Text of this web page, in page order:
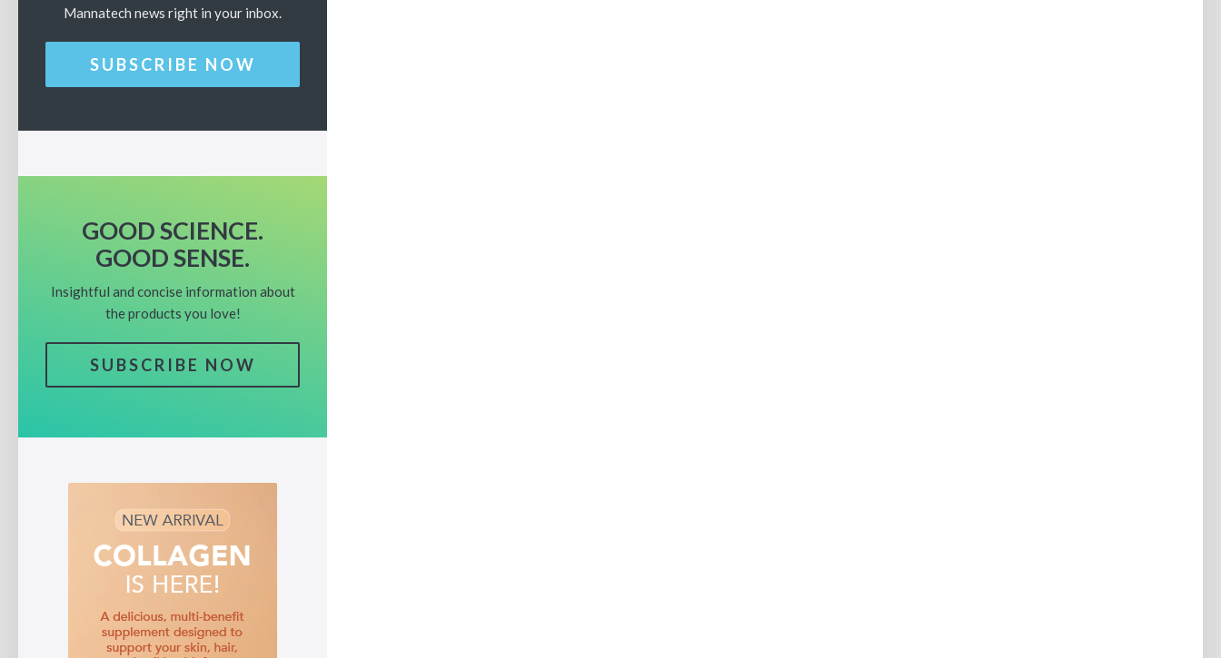
Mannatech news right in your inbox.
SUBSCRIBE NOW
GOOD SCIENCE.
GOOD SENSE.
Insightful and concise information about
the products you love!
SUBSCRIBE NOW